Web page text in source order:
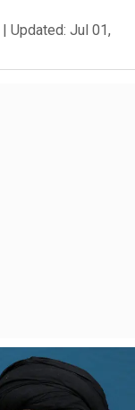
| Updated: Jul 01,